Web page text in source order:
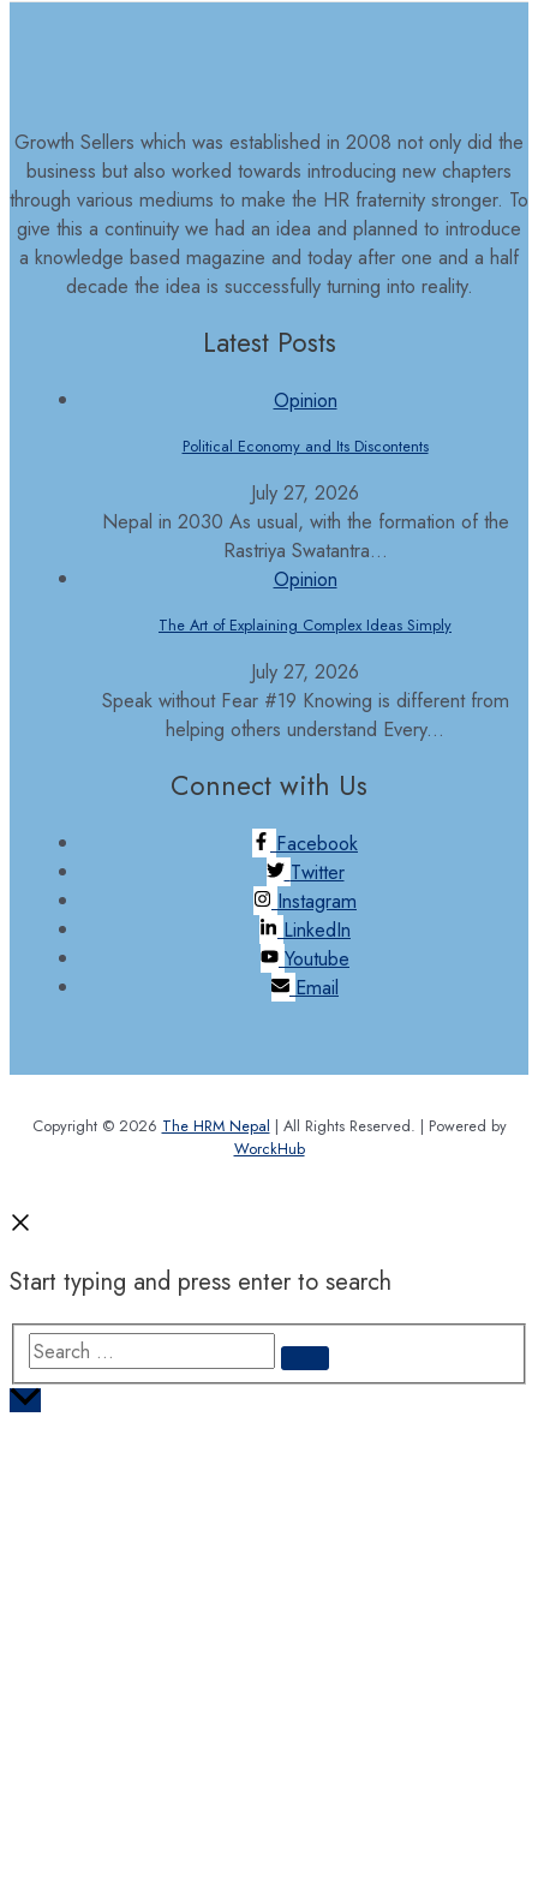
Growth Sellers which was established in 2008 not only did the
business but also worked towards introducing new chapters
through various mediums to make the HR fraternity stronger. To
give this a continuity we had an idea and planned to introduce
a knowledge based magazine and today after one and a half
decade the idea is successfully turning into reality.
Latest Posts
Opinion
Political Economy and Its Discontents
July 27, 2026
Nepal in 2030 As usual, with the formation of the
Rastriya Swatantra...
Opinion
The Art of Explaining Complex Ideas Simply
July 27, 2026
Speak without Fear #19 Knowing is different from
helping others understand Every...
Connect with Us
Facebook
Twitter
Instagram
LinkedIn
Youtube
Email
Copyright © 2026 The HRM Nepal | All Rights Reserved. | Powered by
WorckHub
Start typing and press enter to search
Search
…
Scroll
to